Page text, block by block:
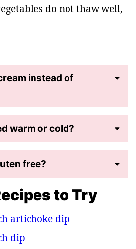
do not thaw well,
instead of
warm or cold?
free?
to Try
artichoke dip
dip